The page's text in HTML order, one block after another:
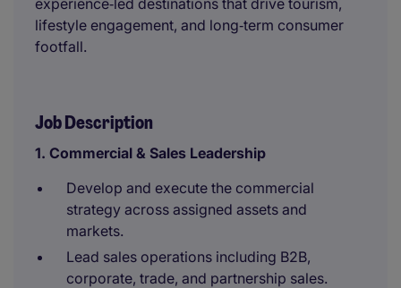
experience‑led destinations that drive tourism,
lifestyle engagement, and long‑term consumer
footfall.
Job Description
1. Commercial & Sales Leadership
Develop and execute the commercial
strategy across assigned assets and
markets.
Lead sales operations including B2B,
corporate, trade, and partnership sales.